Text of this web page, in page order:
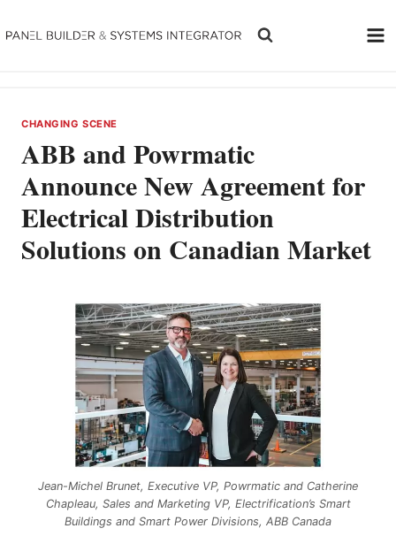
to
CHANGING SCENE
ABB and Powrmatic
Announce New Agreement for
Electrical Distribution
Solutions on Canadian Market
Jean-Michel Brunet, Executive VP, Powrmatic and Catherine
Chapleau, Sales and Marketing VP, Electrification’s Smart
Buildings and Smart Power Divisions, ABB Canada